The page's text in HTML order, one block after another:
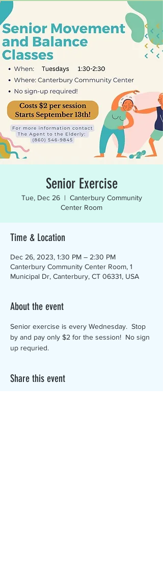
Senior Exercise
Tue, Dec 26
  |
Canterbury Community
Center Room
Time & Location
Dec 26, 2023, 1:30 PM – 2:30 PM
Canterbury Community Center Room, 1
Municipal Dr, Canterbury, CT 06331, USA
About the event
Senior exercise is every Wednesday.  Stop
by and pay only $2 for the session!  No sign
up requried.
Share this event